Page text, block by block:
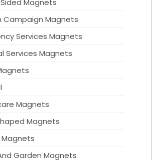
Magnets
Campaign Magnets
Services Magnets
Services Magnets
Magnets
Magnets
Garden Magnets